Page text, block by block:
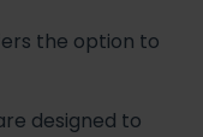
the option to
designed to